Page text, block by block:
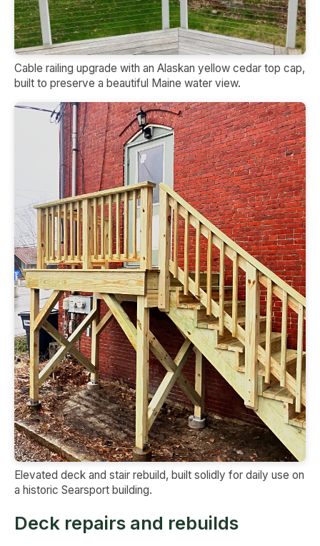
Cable railing upgrade with an Alaskan yellow cedar top cap,
built to preserve a beautiful Maine water view.
Elevated deck and stair rebuild, built solidly for daily use on
a historic Searsport building.
Deck repairs and rebuilds